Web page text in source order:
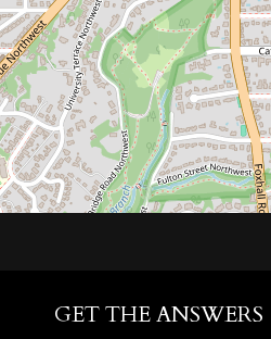
GET THE ANSWERS